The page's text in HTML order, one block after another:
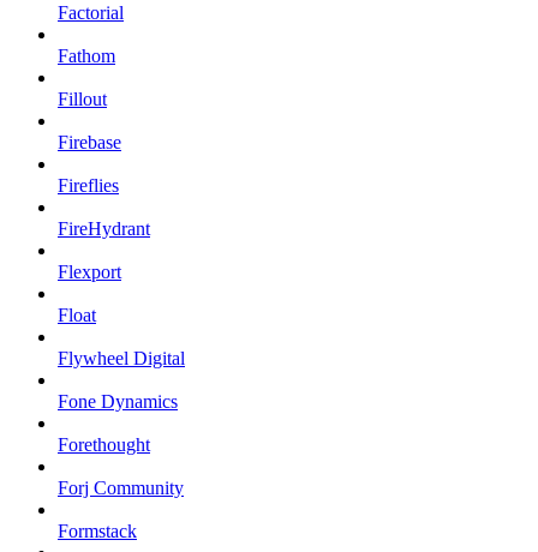
Factorial
Fathom
Fillout
Firebase
Fireflies
FireHydrant
Flexport
Float
Flywheel Digital
Fone Dynamics
Forethought
Forj Community
Formstack